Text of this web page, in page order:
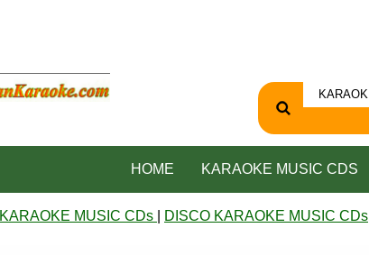
HOME KARAOKE MUSIC CDS
KARAOKE MUSIC CDs DISCO KARAOKE MUSIC CDs